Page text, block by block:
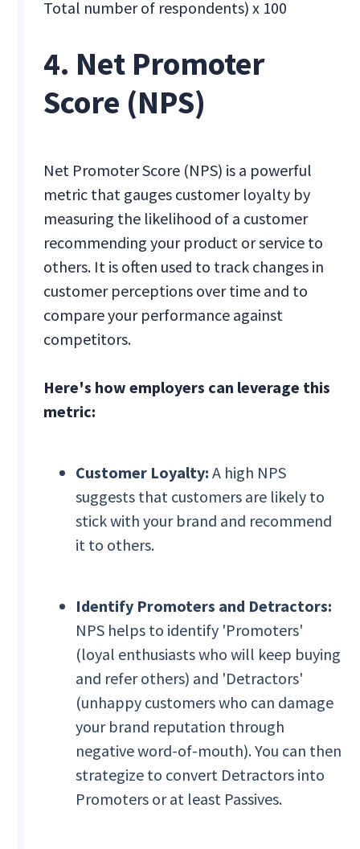
Total number of respondents) x 100
4. Net Promoter
Score (NPS)
Net Promoter Score (NPS) is a powerful
metric that gauges customer loyalty by
measuring the likelihood of a customer
recommending your product or service to
others. It is often used to track changes in
customer perceptions over time and to
compare your performance against
competitors.
Here's how employers can leverage this
metric:
Customer Loyalty: A high NPS
suggests that customers are likely to
stick with your brand and recommend
it to others.
Identify Promoters and Detractors:
NPS helps to identify 'Promoters'
(loyal enthusiasts who will keep buying
and refer others) and 'Detractors'
(unhappy customers who can damage
your brand reputation through
negative word-of-mouth). You can then
strategize to convert Detractors into
Promoters or at least Passives.